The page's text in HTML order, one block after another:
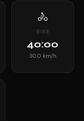
🚴
BIKE
40:00
30.0 km/h